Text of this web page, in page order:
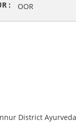
OOR
District